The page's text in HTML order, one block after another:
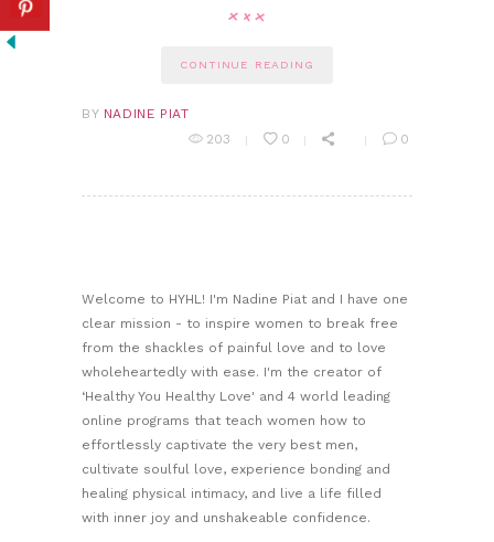
CONTINUE READING
BY NADINE PIAT
203
0 0
Welcome to HYHL! I'm Nadine Piat and I have one
clear mission - to inspire women to break free
from the shackles of painful love and to love
wholeheartedly with ease. I'm the creator of
‘Healthy You Healthy Love' and 4 world leading
online programs that teach women how to
effortlessly captivate the very best men,
cultivate soulful love, experience bonding and
healing physical intimacy, and live a life filled
with inner joy and unshakeable confidence.